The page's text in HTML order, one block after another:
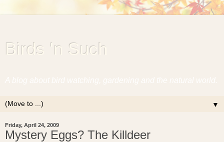
Birds 'n Such
▼
Friday, April 24, 2009
Mystery Eggs? The Killdeer